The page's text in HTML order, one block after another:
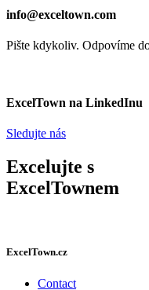
info@exceltown.com
Pište kdykoliv. Odpovíme
ExcelTown na LinkedInu
Sledujte nás
Excelujte s
ExcelTownem
ExcelTown.cz
Contact